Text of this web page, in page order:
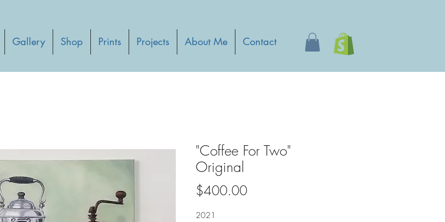
Gallery Shop Prints Projects About Me Contact
"Coffee For Two"
Original
$400.00Price
2021